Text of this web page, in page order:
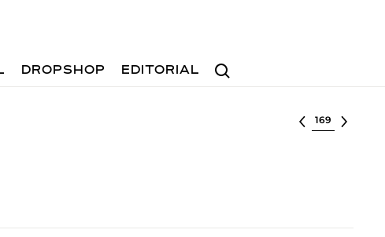
Search
DROPSHOP EDITORIAL
Select lot